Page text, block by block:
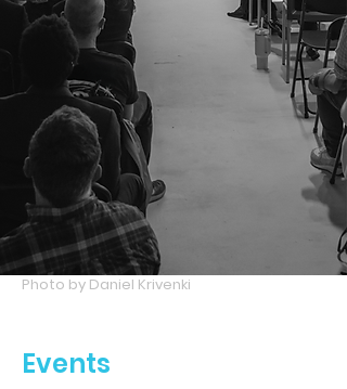
Photo by Daniel Krivenki
Events